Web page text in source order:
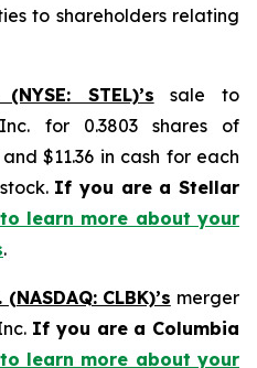
to shareholders relating
STEL)’s sale to
Inc. for 0.3803 shares of
$11.36 in cash for each
If you are a Stellar
learn more about your
.
CLBK)’s merger
If you are a Columbia
learn more about your